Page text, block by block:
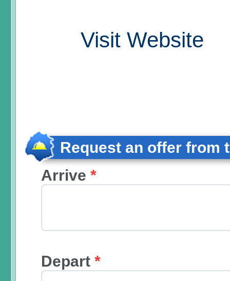
Visit Website
Request an offer from
Arrive *
Depart *